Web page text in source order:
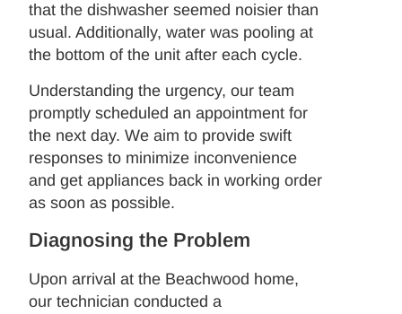
that the dishwasher seemed noisier than
usual. Additionally, water was pooling at
the bottom of the unit after each cycle.
Understanding the urgency, our team
promptly scheduled an appointment for
the next day. We aim to provide swift
responses to minimize inconvenience
and get appliances back in working order
as soon as possible.
Diagnosing the Problem
Upon arrival at the Beachwood home,
our technician conducted a